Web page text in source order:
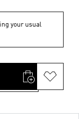
your usual